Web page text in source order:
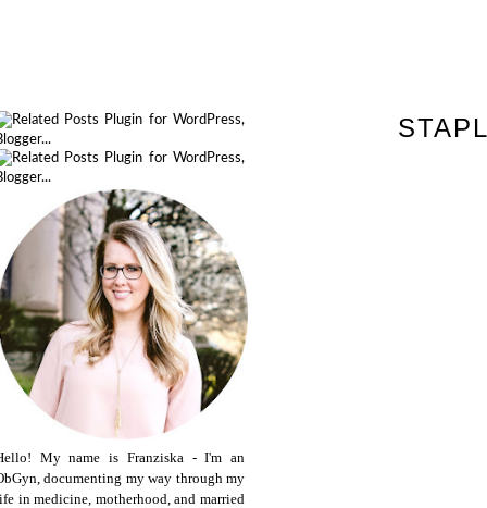
My name is Franziska - I'm an
documenting my way through my
in medicine, motherhood, and married